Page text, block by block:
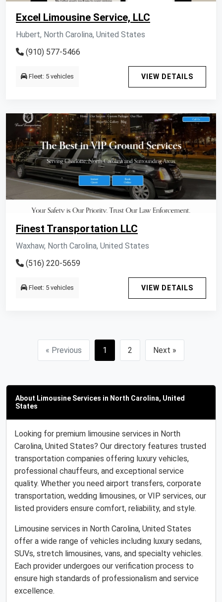
Excel Limousine Service, LLC
Hubert, North Carolina, United States
(910) 577-5466
Fleet: 5 vehicles VIEW DETAILS
Finest Transportation LLC
Waxhaw, North Carolina, United States
(516) 220-5659
Fleet: 5 vehicles VIEW DETAILS
« Previous 1 2 Next »
About Limousine Services in North Carolina, United
States
Looking for premium limousine services in North
Carolina, United States? Our directory features trusted
transportation companies offering luxury vehicles,
professional chauffeurs, and exceptional service
quality. Whether you need airport transfers, corporate
transportation, wedding limousines, or VIP services, our
listed providers ensure comfort, reliability, and style.
Limousine services in North Carolina, United States
offer a wide range of vehicles including luxury sedans,
SUVs, stretch limousines, vans, and specialty vehicles.
Each provider undergoes our verification process to
ensure high standards of professionalism and service
excellence.